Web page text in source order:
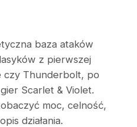
baza ataków
z pierwszej
czy Thunderbolt, po
Scarlet & Violet.
moc, celność,
działania.